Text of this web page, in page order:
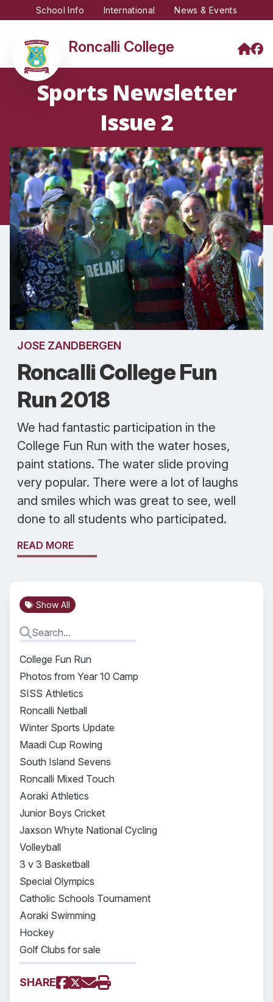
School Info International News & Events
Roncalli College
Sports Newsletter
Issue 2
JOSE ZANDBERGEN
Roncalli College Fun
Run 2018
We had fantastic participation in the
College Fun Run with the water hoses,
paint stations. The water slide proving
very popular. There were a lot of laughs
and smiles which was great to see, well
done to all students who participated.
READ MORE
Show All
College Fun Run
Photos from Year 10 Camp
SISS Athletics
Roncalli Netball
Winter Sports Update
Maadi Cup Rowing
South Island Sevens
Roncalli Mixed Touch
Aoraki Athletics
Junior Boys Cricket
Jaxson Whyte National Cycling
Volleyball
3 v 3 Basketball
Special Olympics
Catholic Schools Tournament
Aoraki Swimming
Hockey
Golf Clubs for sale
SHARE